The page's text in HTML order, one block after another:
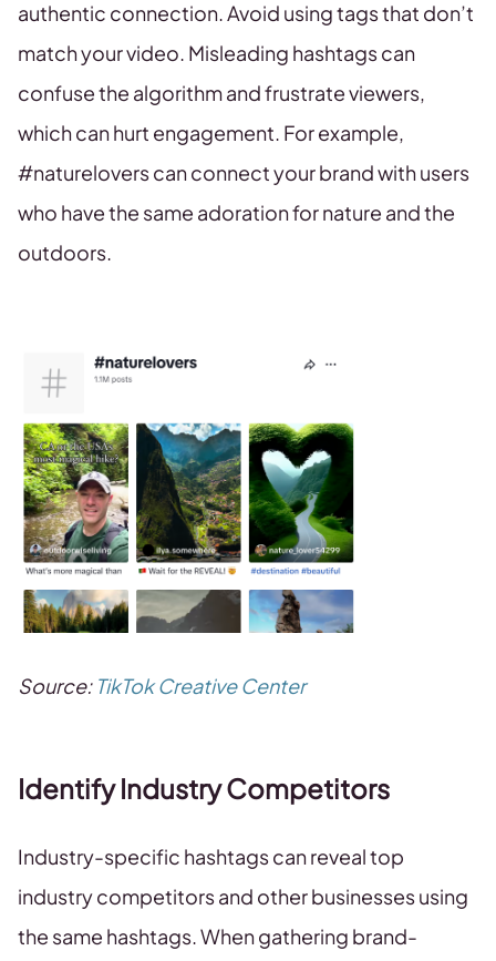
authentic connection. Avoid using tags that don’t
match your video. Misleading hashtags can
confuse the algorithm and frustrate viewers,
which can hurt engagement. For example,
#naturelovers can connect your brand with users
who have the same adoration for nature and the
outdoors.
Source: TikTok Creative Center
Identify Industry Competitors
Industry-specific hashtags can reveal top
industry competitors and other businesses using
the same hashtags. When gathering brand-